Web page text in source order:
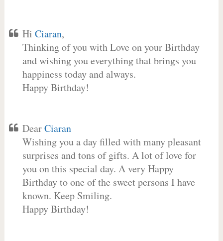
Hi Ciaran,
Thinking of you with Love on your Birthday
and wishing you everything that brings you
happiness today and always.
Happy Birthday!
DearCiaran
Wishing you a day filled with many pleasant
surprises and tons of gifts. A lot of love for
you on this special day. A very Happy
Birthday to one of the sweet persons I have
known. Keep Smiling.
Happy Birthday!